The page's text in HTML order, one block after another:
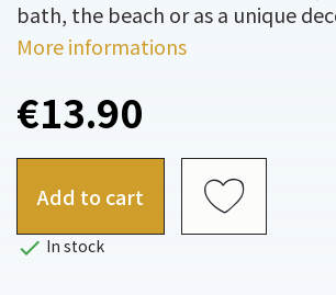
bath, the beach or as a unique
More informations
€13.90
Add to cart
 In stock